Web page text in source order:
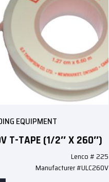
EQUIPMENT
T-TAPE (1/2″ X 260″)
Lenco # 225
Manufacturer #ULC260V